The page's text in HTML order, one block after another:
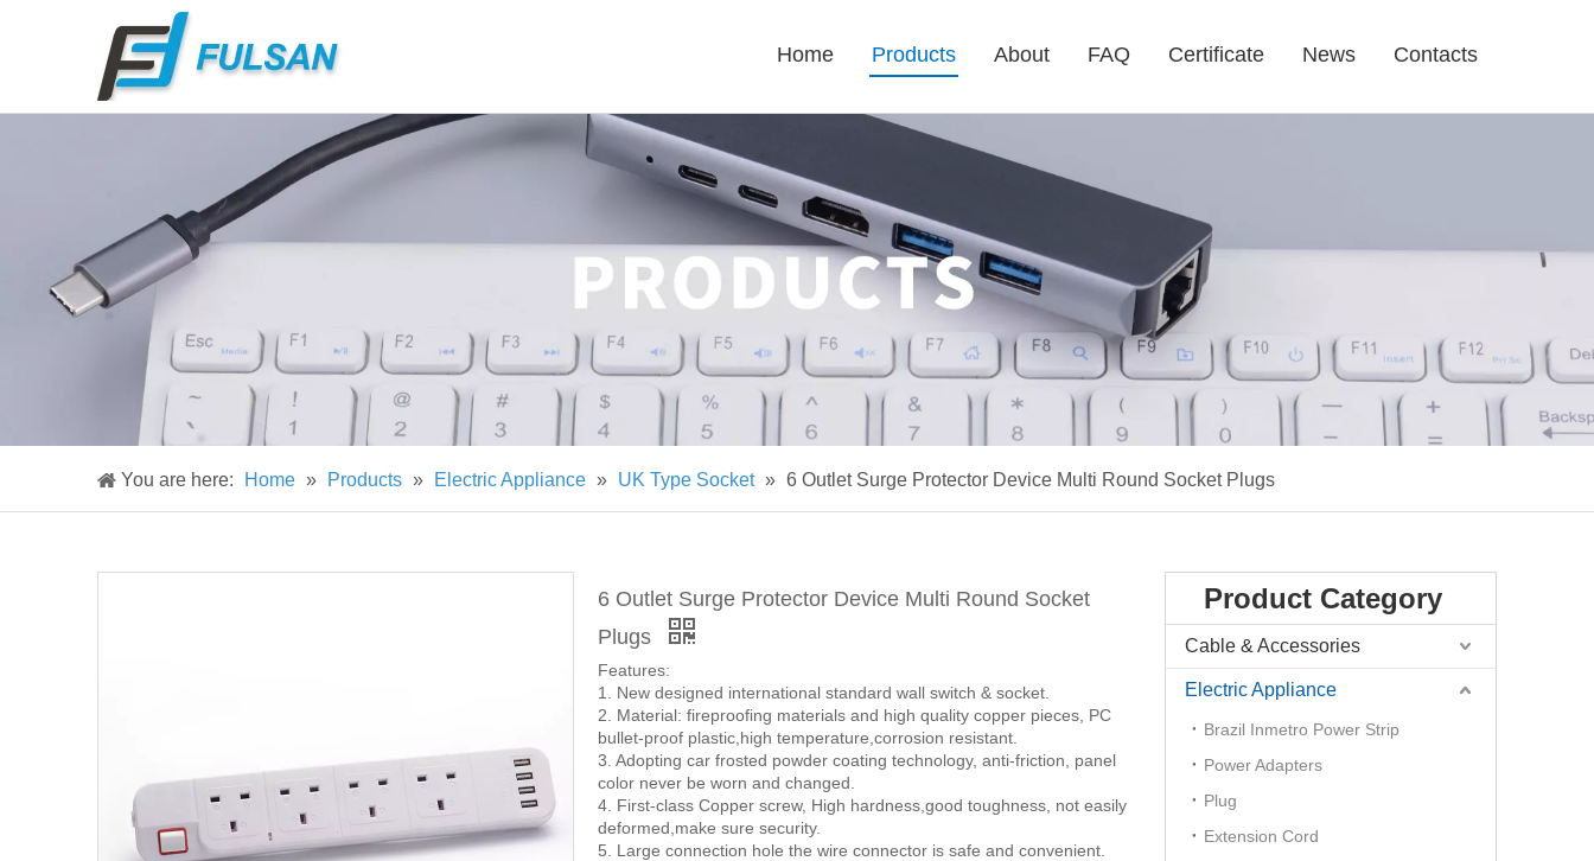
Home Products About FAQ Certificate News Contacts
You are here: Home » Products » Electric Appliance » UK Type Socket » 6 Outlet Surge Protector Device Multi Round Socket Plugs
6 Outlet Surge Protector Device Multi Round Socket
Plugs
Features:
1. New designed international standard wall switch & socket.
2. Material: fireproofing materials and high quality copper pieces, PC
bullet-proof plastic,high temperature,corrosion resistant.
3. Adopting car frosted powder coating technology, anti-friction, panel
color never be worn and changed.
4. First-class Copper screw, High hardness,good toughness, not easily
deformed,make sure security.
5. Large connection hole the wire connector is safe and convenient.
Product Category
Cable & Accessories
Electric Appliance
Brazil Inmetro Power Strip
Power Adapters
Plug
Extension Cord